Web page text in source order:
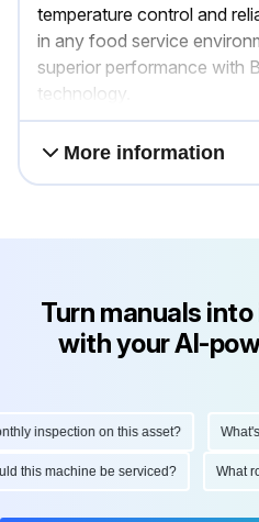
temperature control and
in any food service
superior performance with
technology.
More information
Turn manuals
with your AI-
inspection on this asset? What's
this machine be serviced?